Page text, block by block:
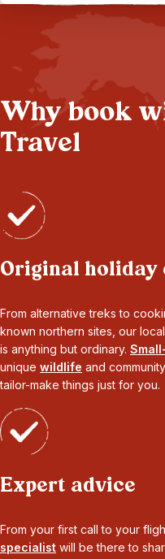
Why book
Travel
Original holiday
From alternative treks to
known northern sites, our
is anything but ordinary.
unique wildlife and
tailor-make things just for you.
Expert advice
From your first call to your
specialist will be there to